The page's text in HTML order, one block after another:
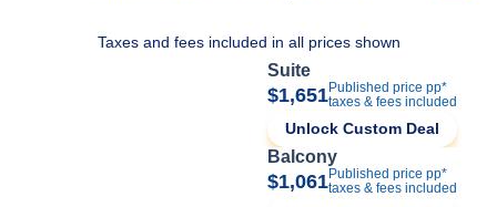
Taxes and fees included in all prices shown
Suite
$1,651Published price pp*
taxes & fees included
Unlock Custom Deal
Balcony
$1,061Published price pp*
taxes & fees included